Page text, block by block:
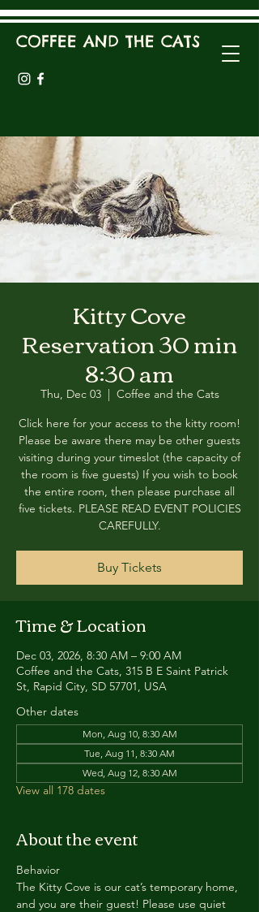
COFFEE AND THE CATS
Kitty Cove
Reservation 30 min
8:30 am
Thu, Dec 03
  |
Coffee and the Cats
Click here for your access to the kitty room!
Please be aware there may be other guests
visiting during your timeslot (the capacity of
the room is five guests) If you wish to book
the entire room, then please purchase all
five tickets. PLEASE READ EVENT POLICIES
CAREFULLY.
Buy Tickets
Time & Location
Dec 03, 2026, 8:30 AM – 9:00 AM
Coffee and the Cats, 315 B E Saint Patrick
St, Rapid City, SD 57701, USA
Other dates
Mon, Aug 10, 8:30 AM
Tue, Aug 11, 8:30 AM
Wed, Aug 12, 8:30 AM
View all 178 dates
About the event
Behavior
The Kitty Cove is our cat’s temporary home,
and you are their guest! Please use quiet